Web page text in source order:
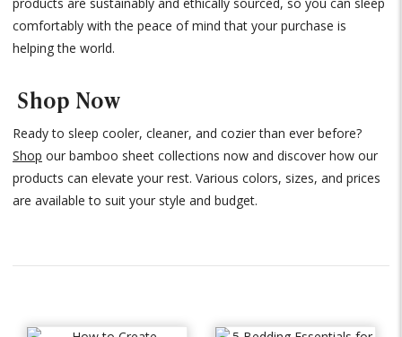
products are sustainably and ethically sourced, so you can sleep
comfortably with the peace of mind that your purchase is
helping the world.
Shop Now
Ready to sleep cooler, cleaner, and cozier than ever before?
Shop our bamboo sheet collections now and discover how our
products can elevate your rest. Various colors, sizes, and prices
are available to suit your style and budget.